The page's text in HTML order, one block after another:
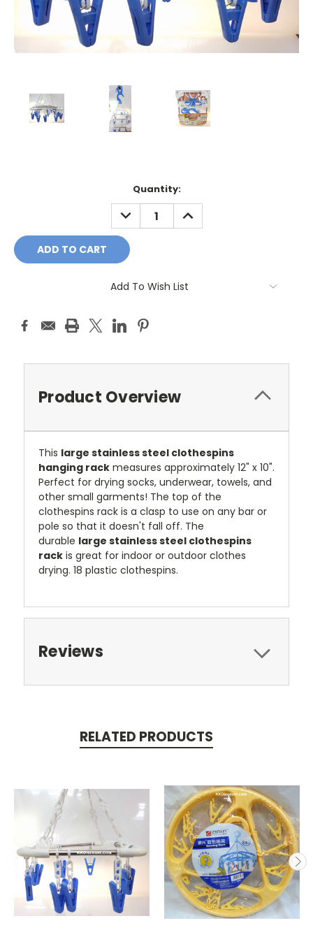
Quantity:
DECREASE
QUANTITY:
INCREASE
QUANTITY:
Add To Wish List
Product Overview
This large stainless steel clothespins
hanging rack measures approximately 12" x 10".
Perfect for drying socks, underwear, towels, and
other small garments! The top of the
clothespins rack is a clasp to use on any bar or
pole so that it doesn't fall off. The
durable large stainless steel clothespins
rack is great for indoor or outdoor clothes
drying. 18 plastic clothespins.
Reviews
RELATED PRODUCTS